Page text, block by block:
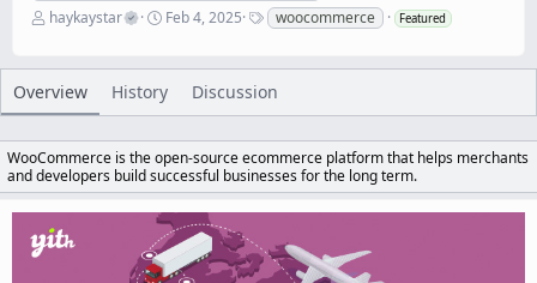
A
h
o
haykaystar
C
a
t
i
n
d
a
t
e
Feb 4, 2025
T
a
s
woocommerce Featured
Overview History Discussion
WooCommerce is the open-source ecommerce platform that helps merchants
and developers build successful businesses for the long term.